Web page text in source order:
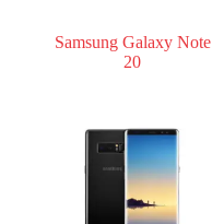
Samsung Galaxy Note
20